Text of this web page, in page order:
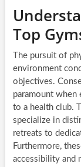
Top
The pursuit of
environment
objectives.
paramount
to a health club.
specialize in
retreats to
Furthermore,
accessibility and